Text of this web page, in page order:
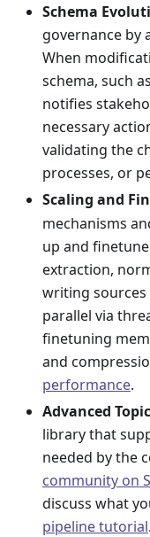
Schema
governance by
When
schema, such
notifies
necessary
validating the
processes, or
Scaling and
mechanisms
up and
extraction,
writing
parallel via
finetuning
and
performance.
Advanced
library that
needed by the
community on
discuss what
pipeline tutorial.